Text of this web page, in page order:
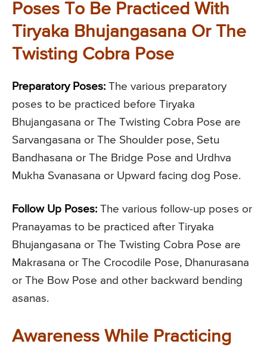
Poses To Be Practiced With
Tiryaka Bhujangasana Or The
Twisting Cobra Pose
Preparatory Poses: The various preparatory
poses to be practiced before Tiryaka
Bhujangasana or The Twisting Cobra Pose are
Sarvangasana or The Shoulder pose, Setu
Bandhasana or The Bridge Pose and Urdhva
Mukha Svanasana or Upward facing dog Pose.
Follow Up Poses: The various follow-up poses or
Pranayamas to be practiced after Tiryaka
Bhujangasana or The Twisting Cobra Pose are
Makrasana or The Crocodile Pose, Dhanurasana
or The Bow Pose and other backward bending
asanas.
Awareness While Practicing